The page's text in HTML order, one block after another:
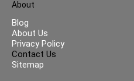
About
Blog
About Us
Privacy Policy
Contact Us
Sitemap